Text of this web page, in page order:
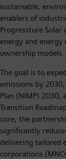
sustainable,
enablers of
Progressture
energy and energy
ownership models.
The goal is to
emissions by
Plan (NIMP) 2030,
Transition
core, the
significantly
delivering tailored
corporations